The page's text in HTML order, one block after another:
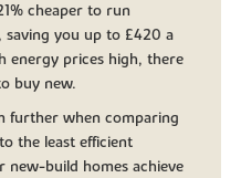
cheaper to run
you up to £420 a
energy prices high, there
buy new.
further when comparing
the least efficient
new-build homes achieve